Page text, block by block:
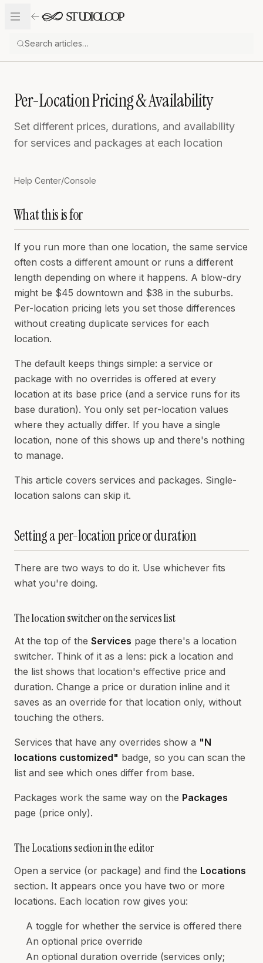
Skip to content
Per-Location Pricing & Availability
Set different prices, durations, and availability
for services and packages at each location
Help Center/Console
What this is for
If you run more than one location, the same service
often costs a different amount or runs a different
length depending on where it happens. A blow-dry
might be $45 downtown and $38 in the suburbs.
Per-location pricing lets you set those differences
without creating duplicate services for each
location.
The default keeps things simple: a service or
package with no overrides is offered at every
location at its base price (and a service runs for its
base duration). You only set per-location values
where they actually differ. If you have a single
location, none of this shows up and there's nothing
to manage.
This article covers services and packages. Single-
location salons can skip it.
Setting a per-location price or duration
There are two ways to do it. Use whichever fits
what you're doing.
The location switcher on the services list
At the top of the Services page there's a location
switcher. Think of it as a lens: pick a location and
the list shows that location's effective price and
duration. Change a price or duration inline and it
saves as an override for that location only, without
touching the others.
Services that have any overrides show a "N
locations customized" badge, so you can scan the
list and see which ones differ from base.
Packages work the same way on the Packages
page (price only).
The Locations section in the editor
Open a service (or package) and find the Locations
section. It appears once you have two or more
locations. Each location row gives you:
A toggle for whether the service is offered there
An optional price override
An optional duration override (services only;